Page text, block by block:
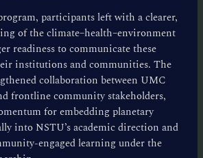
participants left with a clearer,
of the climate–health–environment
readiness to communicate these
institutions and communities. The
collaboration between UMC
frontline community stakeholders,
for embedding planetary
into NSTU’s academic direction and
engaged learning under the